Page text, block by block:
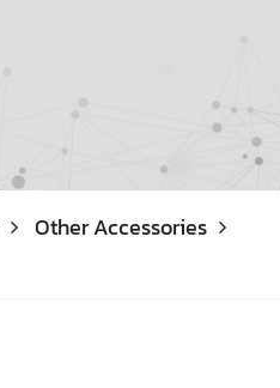
Other Accessories